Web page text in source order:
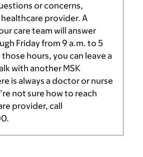
or concerns,
provider. A
care team will answer
Friday from 9 a.m. to 5
hours, you can leave a
with another MSK
is always a doctor or nurse
not sure how to reach
provider, call
.